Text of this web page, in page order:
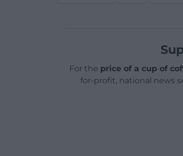
For the price of a cup of
for-profit, national news